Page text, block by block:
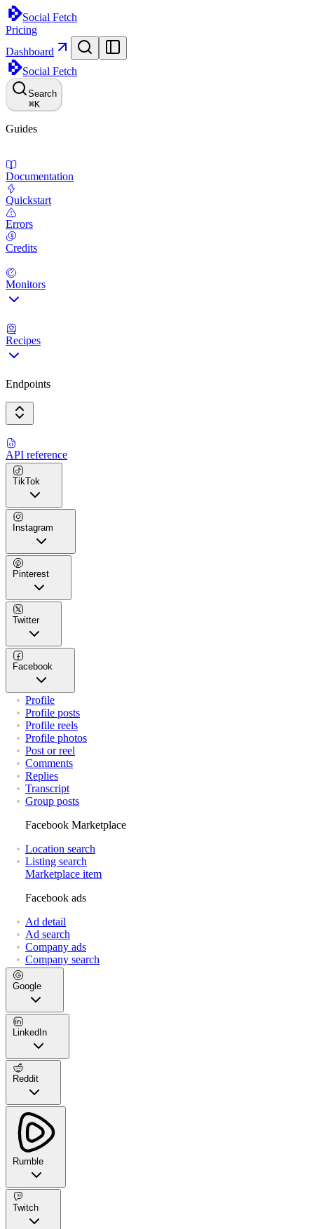
Social Fetch
Pricing
Dashboard
Social Fetch
Search
⌘K
Guides
Documentation
Quickstart
Errors
Credits
Monitors
Recipes
Endpoints
API reference
TikTok
Instagram
Pinterest
Twitter
Facebook
Profile
Profile posts
Profile reels
Profile photos
Post or reel
Comments
Replies
Transcript
Group posts
Facebook Marketplace
Location search
Listing search
Marketplace item
Facebook ads
Ad detail
Ad search
Company ads
Company search
Google
LinkedIn
Reddit
Rumble
Twitch